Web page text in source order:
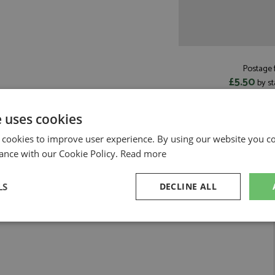
£5.50 by
Lindblad by Spark
cookies
to improve user experience. By using our website you
with our Cookie Policy. Read more
DECLINE ALL
Performance Targeting